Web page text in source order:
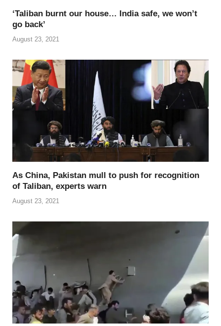
‘Taliban burnt our house… India safe, we won’t
go back’
August 23, 2021
As China, Pakistan mull to push for recognition
of Taliban, experts warn
August 23, 2021